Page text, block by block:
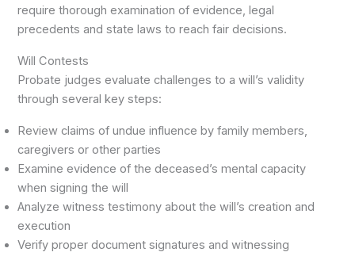
require thorough examination of evidence, legal
precedents and state laws to reach fair decisions.
Will Contests
Probate judges evaluate challenges to a will’s validity
through several key steps:
Review claims of undue influence by family members,
caregivers or other parties
Examine evidence of the deceased’s mental capacity
when signing the will
Analyze witness testimony about the will’s creation and
execution
Verify proper document signatures and witnessing